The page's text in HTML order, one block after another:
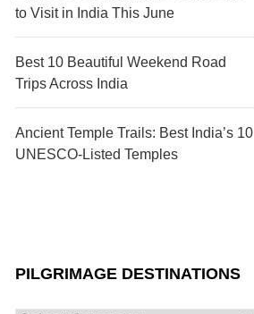
to Visit in India This June
Best 10 Beautiful Weekend Road
Trips Across India
Ancient Temple Trails: Best India’s 10
UNESCO-Listed Temples
PILGRIMAGE DESTINATIONS
o
s